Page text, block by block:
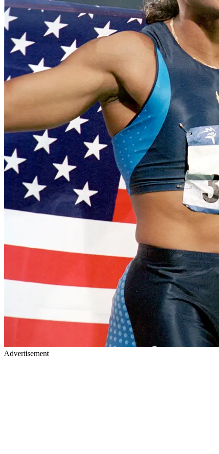
Advertisement